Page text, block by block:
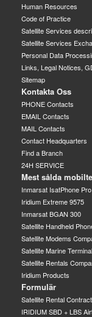
Human Resources
Code of Practice
Satellite Services
Satellite Services
Personal Data
Links, Legal Notices,
Sitemap
Kontakta Oss
PHONE Contacts
EMAIL Contacts
MAIL Contacts
Contact Headquarters
Find a Branch
24H SERVICE
Mest sålda
Inmarsat IsatPhone Pro
Iridium Extreme 9575
Inmarsat BGAN 300
Satellite Handheld
Satellite Modems
Satellite Marine
Satellite Rentals
Iridium Products
Formulär
Satellite Rental Contract
IRIDIUM SBD + LBS